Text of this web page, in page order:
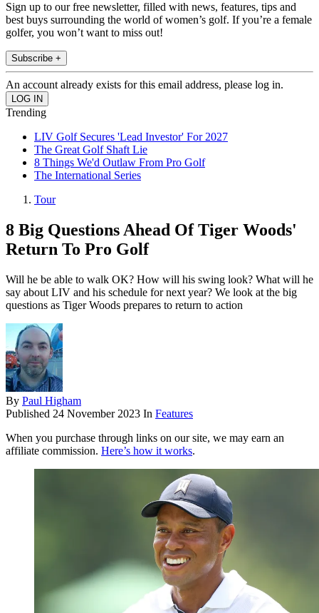
Sign up to our free newsletter, filled with news, features, tips and
best buys surrounding the world of women’s golf. If you’re a female
golfer, you won’t want to miss out!
Subscribe +
An account already exists for this email address, please log in.
Trending
LIV Golf Secures 'Lead Investor' For 2027
The Great Golf Shaft Lie
8 Things We'd Outlaw From Pro Golf
The International Series
Tour
8 Big Questions Ahead Of Tiger Woods'
Return To Pro Golf
Will he be able to walk OK? How will his swing look? What will he
say about LIV and his schedule for next year? We look at the big
questions as Tiger Woods prepares to return to action
By Paul Higham
Published 24 November 2023 In Features
When you purchase through links on our site, we may earn an
affiliate commission. Here’s how it works.